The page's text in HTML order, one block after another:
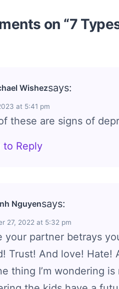
on “7
Wishezsays:
at 5:41 pm
these are signs of
to Reply
Nguyensays:
27, 2022 at 5:32 pm
your partner betrays
Trust! And love!
thing I’m wondering